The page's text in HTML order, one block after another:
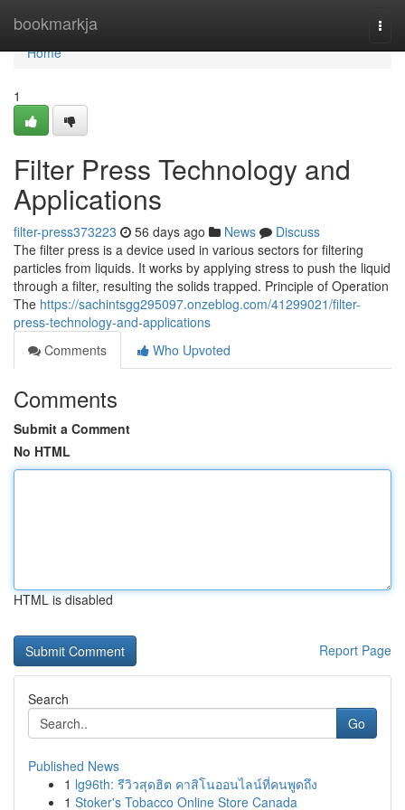
bookmarkja
Home
Home
1
Filter Press Technology and
Applications
filter-press373223 56 days ago News
Discuss
The filter press is a device used in various sectors for filtering
particles from liquids. It works by applying stress to push the liquid
through a filter, resulting the solids trapped. Principle of Operation
The https://sachintsgg295097.onzeblog.com/41299021/filter-
press-technology-and-applications
Comments
Who Upvoted
Comments
Submit a Comment
No HTML
HTML is disabled
Report Page
Search
Go
Published News
1 lg96th: รีวิวสุดฮิต คาสิโนออนไลน์ที่คนพูดถึง
1 Stoker's Tobacco Online Store Canada